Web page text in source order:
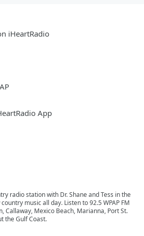
iHeartRadio
App
radio station with Dr. Shane and Tess in the
music all day. Listen to 92.5 WPAP FM
Callaway, Mexico Beach, Marianna, Port St.
the Gulf Coast.